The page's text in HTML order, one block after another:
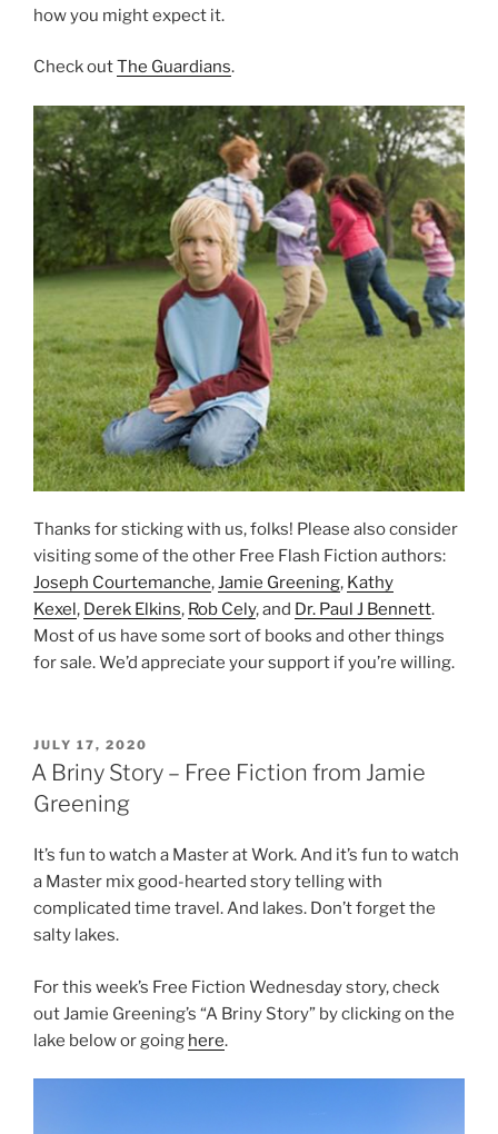
how you might expect it.
Check outThe Guardians.
Thanks for sticking with us, folks! Please also consider
visiting some of the other Free Flash Fiction authors:
Joseph Courtemanche,Jamie Greening, Kathy
Kexel, Derek Elkins, Rob Cely, and Dr. Paul J Bennett.
Most of us have some sort of books and other things
for sale. We’d appreciate your support if you’re willing.
POSTED
ON
JULY 17, 2020
A Briny Story – Free Fiction from Jamie
Greening
It’s fun to watch a Master at Work. And it’s fun to watch
a Master mix good-hearted story telling with
complicated time travel. And lakes. Don’t forget the
salty lakes.
For this week’s Free Fiction Wednesday story, check
out Jamie Greening’s “A Briny Story” by clicking on the
lake below or going here.